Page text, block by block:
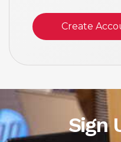
Create
Sign